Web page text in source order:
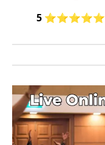
5 ⭐⭐⭐⭐⭐